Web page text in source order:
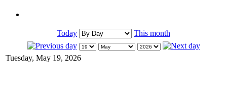
Today This month
Tuesday, May 19, 2026